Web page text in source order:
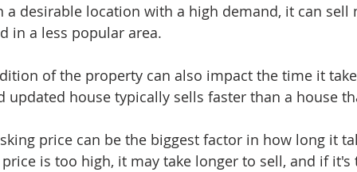
a desirable location with a high demand, it can
in a less popular area.
of the property can also impact the time it
updated house typically sells faster than a house
price can be the biggest factor in how long it
is too high, it may take longer to sell, and if